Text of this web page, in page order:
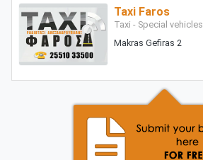
Taxi Faros
Taxi - Special vehicles
Makras Gefiras 2